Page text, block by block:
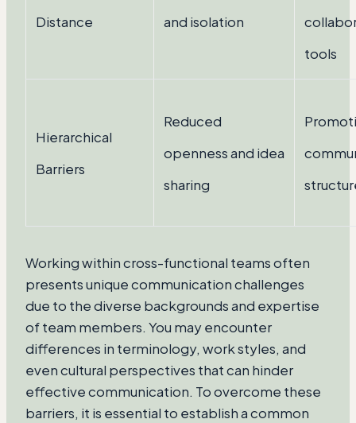
Distance
and isolation
tools
Hierarchical
Barriers
Reduced
openness and idea
sharing
Working within cross-functional teams often
presents unique communication challenges
due to the diverse backgrounds and expertise
of team members. You may encounter
differences in terminology, work styles, and
even cultural perspectives that can hinder
effective communication. To overcome these
barriers, it is essential to establish a common